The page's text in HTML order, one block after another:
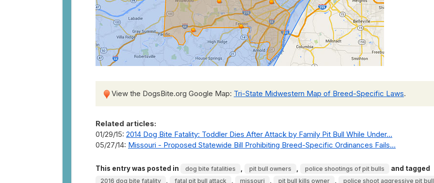
View the DogsBite.org Google Map: Tri-State Midwestern Map of Breed-Specific Laws.
Related articles:
01/29/15: 2014 Dog Bite Fatality: Toddler Dies After Attack by Family Pit Bull While Under...
05/27/14: Missouri - Proposed Statewide Bill Prohibiting Breed-Specific Ordinances Fails...
This entry was posted in dog bite fatalities pit bull owners police shootings of pit bulls and tagged
2016 dog bite fatality fatal pit bull attack missouri pit bull kills owner police shoot aggressive pit bull